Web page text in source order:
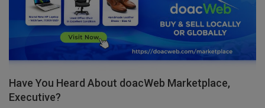
Have You Heard About doacWeb Marketplace,
Executive?